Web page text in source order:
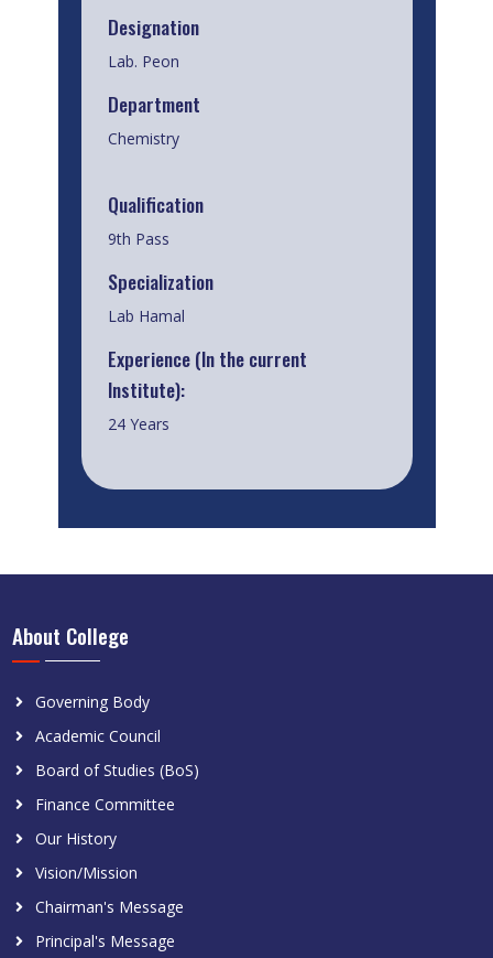
Designation
Lab. Peon
Department
Chemistry
Qualification
9th Pass
Specialization
Lab Hamal
Experience (In the current
Institute):
24 Years
About College
Governing Body
Academic Council
Board of Studies (BoS)
Finance Committee
Our History
Vision/Mission
Chairman's Message
Principal's Message